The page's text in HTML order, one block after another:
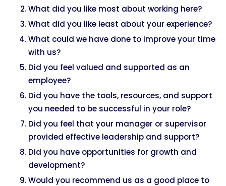
What did you like most about working here?
What did you like least about your experience?
What could we have done to improve your time
with us?
Did you feel valued and supported as an
employee?
Did you have the tools, resources, and support
you needed to be successful in your role?
Did you feel that your manager or supervisor
provided effective leadership and support?
Did you have opportunities for growth and
development?
Would you recommend us as a good place to